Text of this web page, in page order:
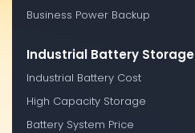
Business Power Backup
Industrial Battery Storage
Industrial Battery Cost
High Capacity Storage
Battery System Price